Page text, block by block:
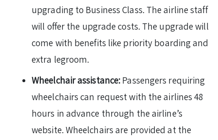
upgrading to Business Class. The airline staff
will offer the upgrade costs. The upgrade will
come with benefits like priority boarding and
extra legroom.
Wheelchair assistance: Passengers requiring
wheelchairs can request with the airlines 48
hours in advance through the airline’s
website. Wheelchairs are provided at the